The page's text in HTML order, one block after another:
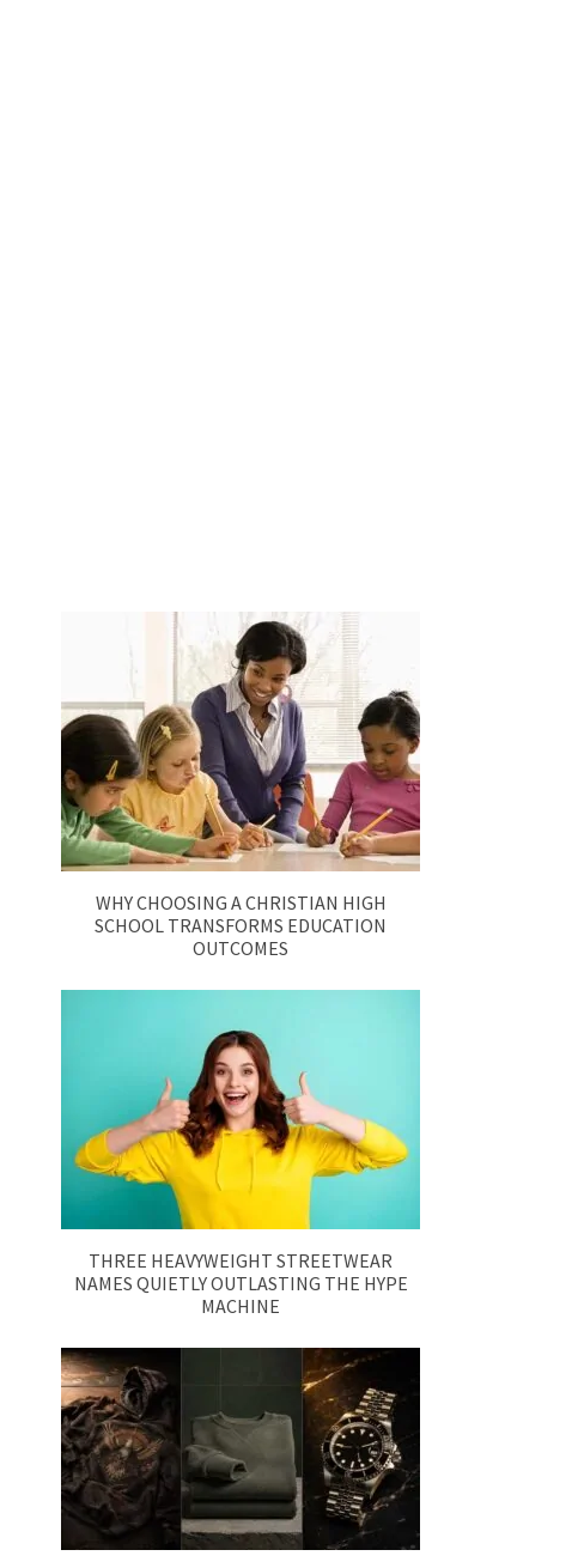
WHY CHOOSING A CHRISTIAN HIGH
SCHOOL TRANSFORMS EDUCATION
OUTCOMES
THREE HEAVYWEIGHT STREETWEAR
NAMES QUIETLY OUTLASTING THE HYPE
MACHINE